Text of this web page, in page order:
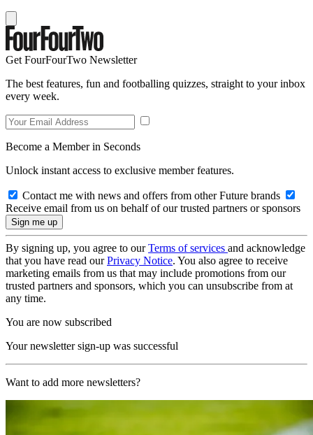
Get FourFourTwo Newsletter
The best features, fun and footballing quizzes, straight to your inbox
every week.
Become a Member in Seconds
Unlock instant access to exclusive member features.
Contact me with news and offers from other Future brands
Receive email from us on behalf of our trusted partners or sponsors
By signing up, you agree to ourTerms of services and acknowledge
that you have read ourPrivacy Notice. You also agree to receive
marketing emails from us that may include promotions from our
trusted partners and sponsors, which you can unsubscribe from at
any time.
You are now subscribed
Your newsletter sign-up was successful
Want to add more newsletters?